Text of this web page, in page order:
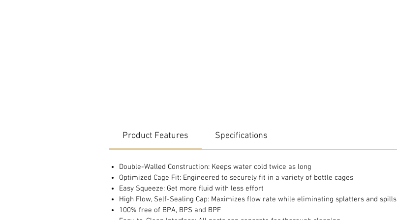
Product Features Specifications
Double-Walled Construction: Keeps water cold twice as long
Optimized Cage Fit: Engineered to securely fit in a variety of bottle cages
Easy Squeeze: Get more fluid with less effort
High Flow, Self-Sealing Cap: Maximizes flow rate while eliminating splatters and spills
100% free of BPA, BPS and BPF